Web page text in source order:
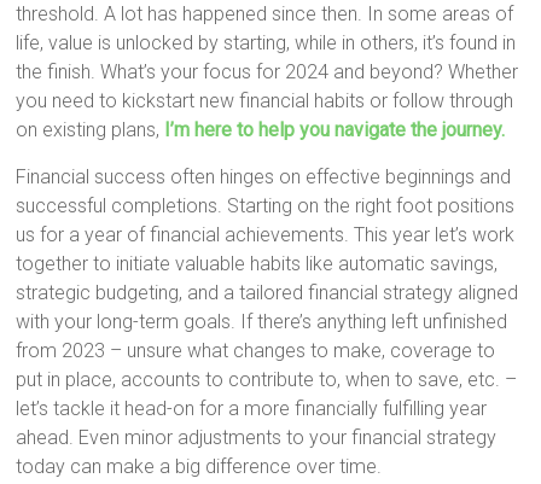
threshold. A lot has happened since then. In some areas of
life, value is unlocked by starting, while in others, it’s found in
the finish. What’s your focus for 2024 and beyond? Whether
you need to kickstart new financial habits or follow through
on existing plans, I’m here to help you navigate the journey.
Financial success often hinges on effective beginnings and
successful completions. Starting on the right foot positions
us for a year of financial achievements. This year let’s work
together to initiate valuable habits like automatic savings,
strategic budgeting, and a tailored financial strategy aligned
with your long-term goals. If there’s anything left unfinished
from 2023 – unsure what changes to make, coverage to
put in place, accounts to contribute to, when to save, etc. –
let’s tackle it head-on for a more financially fulfilling year
ahead. Even minor adjustments to your financial strategy
today can make a big difference over time.